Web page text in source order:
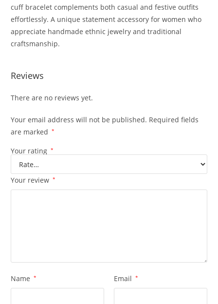
cuff bracelet complements both casual and festive outfits
effortlessly. A unique statement accessory for women who
appreciate handmade ethnic jewelry and traditional
craftsmanship.
Reviews
There are no reviews yet.
Your email address will not be published. Required fields
are marked
*
Your rating *
Your review *
Name * Email *